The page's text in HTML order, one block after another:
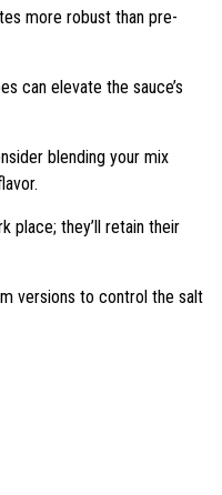
more robust than pre-
can elevate the sauce’s
blending your mix
place; they’ll retain their
versions to control the salt